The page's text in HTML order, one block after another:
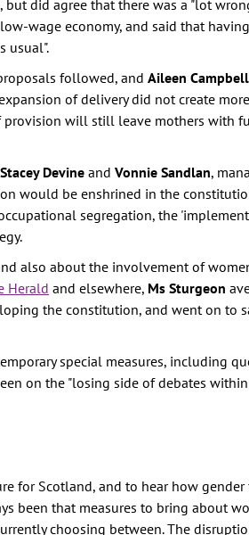
did agree that there was a "lot
wage economy, and said that
usual".
followed, and Aileen Campbell
of delivery did not create
will still leave mothers with
Stacey Devine and Vonnie Sandlan,
would be enshrined in the
segregation, the
also about the involvement of
Herald and elsewhere, Ms Sturgeon
the constitution, and went on to
special measures, including
on the "losing side of debates
for Scotland, and to hear how
been that measures to bring about
choosing between. The